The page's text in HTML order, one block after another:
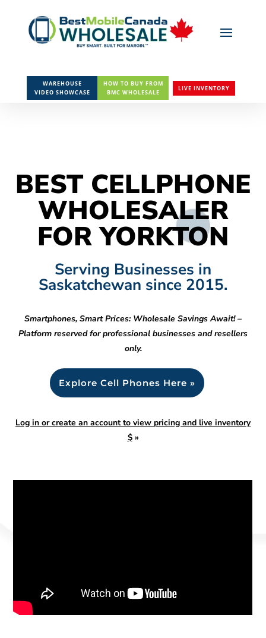
WAREHOUSE
VIDEO SHOWCASE
HOW TO BUY FROM
BMC WHOLESALE
LIVE INVENTORY
BEST CELLPHONE
WHOLESALER
FOR YORKTON
Serving Businesses in
Saskatchewan since 2015.
Smartphones, Smart Prices: Wholesale Savings Await! –
Platform reserved for professional businesses and resellers
only.
Explore Cell Phones Here »
Log in or create an account to view pricing and live inventory
$»